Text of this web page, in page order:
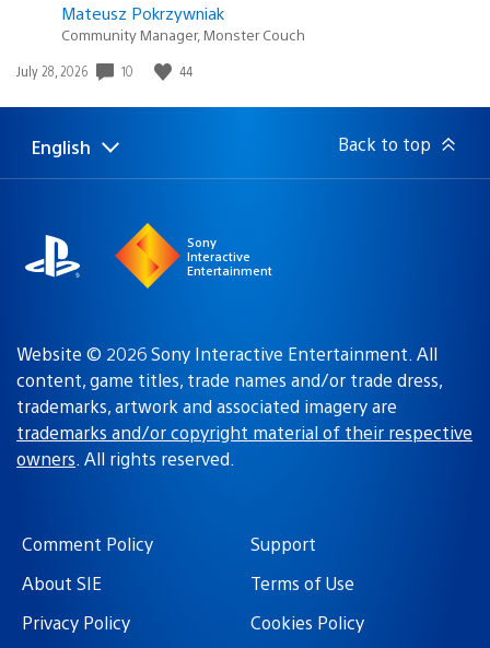
Mateusz Pokrzywniak
Community Manager, Monster Couch
Date
July 28, 2026 10 44
Select
a
Current
region:
English Back to top
Sony
Interactive
Entertainment
Website © 2026 Sony Interactive Entertainment. All
content, game titles, trade names and/or trade dress,
trademarks, artwork and associated imagery are
trademarks and/or copyright material of their respective
owners. All rights reserved.
Comment Policy
Support
About SIE
Terms of Use
Privacy Policy
Cookies Policy